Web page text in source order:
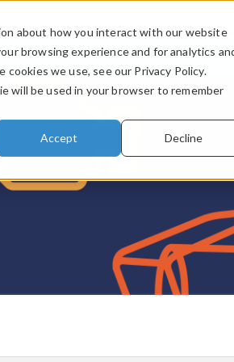
about how you interact with our website
browsing experience and for analytics
we use, see our Privacy Policy.
will be used in your browser to remember
Accept Decline
INDUSTRIES VIDEOS